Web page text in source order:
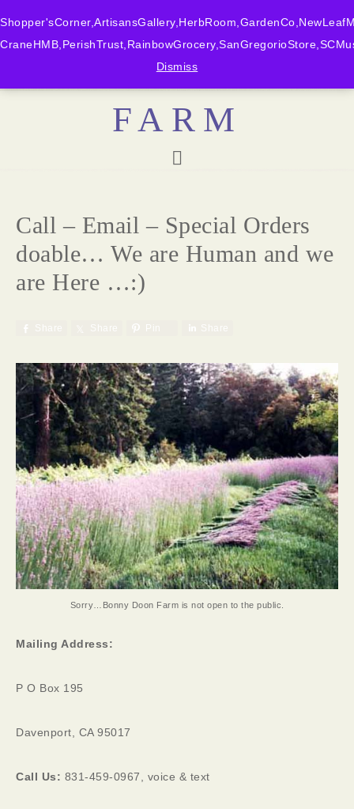
Dismiss
BONNY DOON
FARM
Call – Email – Special Orders
doable… We are Human and we
are Here …:)
Share Share Pin Share
Sorry…Bonny Doon Farm is not open to the public.
Mailing Address:
P O Box 195
Davenport, CA 95017
Call Us: 831-459-0967, voice & text